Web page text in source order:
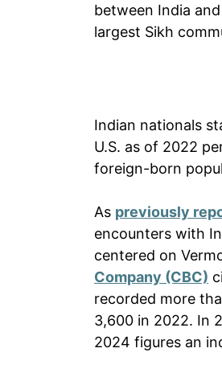
between India
largest Sikh
Indian nationals
U.S. as of 2022
foreign-born
As previously
encounters with
centered on
Company (CBC)
recorded more
3,600 in 2022. In
2024 figures an